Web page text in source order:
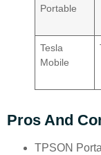
Portable
Tesla
Mobile
Pros And
TPSON